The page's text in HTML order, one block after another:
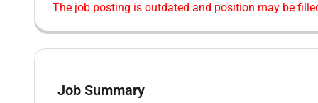
The job posting is outdated and position may be
Job Summary